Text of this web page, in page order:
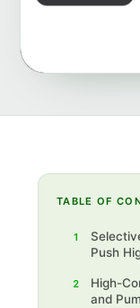
TABLE OF
1
Push
2
High-
and